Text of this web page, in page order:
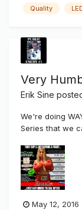
Quality
Very
Erik Sine
We're doing
Series that we
of HLC3 & 4) I
those of our
something new,...
May 12, 2016